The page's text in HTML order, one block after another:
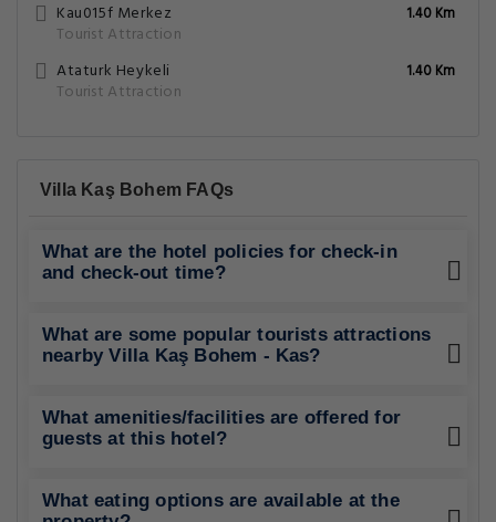
Kau015f Merkez
Tourist Attraction
1.40 Km
Ataturk Heykeli
Tourist Attraction
1.40 Km
Villa Kaş Bohem FAQs
What are the hotel policies for check-in
and check-out time?
What are some popular tourists attractions
nearby Villa Kaş Bohem - Kas?
What amenities/facilities are offered for
guests at this hotel?
What eating options are available at the